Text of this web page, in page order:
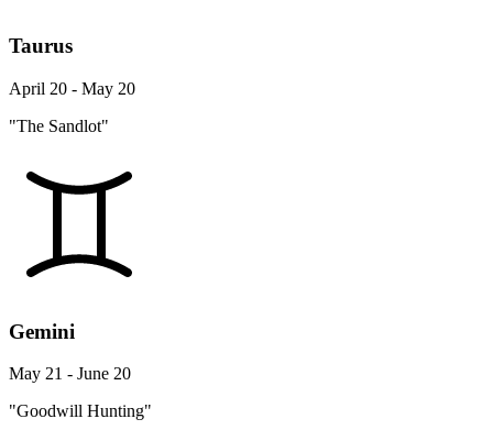
Taurus
April 20 - May 20
"The Sandlot"
Gemini
May 21 - June 20
"Goodwill Hunting"